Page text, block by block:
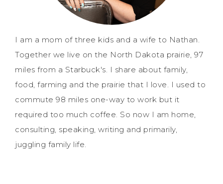
I am a mom of three kids and a wife to Nathan.
Together we live on the North Dakota prairie, 97
miles from a Starbuck's. I share about family,
food, farming and the prairie that I love. I used to
commute 98 miles one-way to work but it
required too much coffee. So now I am home,
consulting, speaking, writing and primarily,
juggling family life.